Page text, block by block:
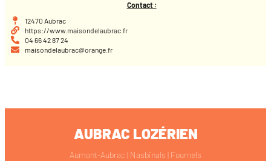
Contact :
12470 Aubrac
https://www.maisondelaubrac.fr
04 66 42 87 24
maisondelaubrac@orange.fr
AUBRAC LOZÉRIEN
Aumont-Aubrac | Nasbinals | Fournels